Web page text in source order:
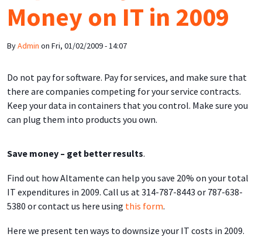
Money on IT in 2009
ByAdmin on Fri, 01/02/2009 - 14:07
Do not pay for software. Pay for services, and make sure that
there are companies competing for your service contracts.
Keep your data in containers that you control. Make sure you
can plug them into products you own.
Save money – get better results.
Find out how Altamente can help you save 20% on your total
IT expenditures in 2009. Call us at 314-787-8443 or 787-638-
5380 or contact us here using this form.
Here we present ten ways to downsize your IT costs in 2009.